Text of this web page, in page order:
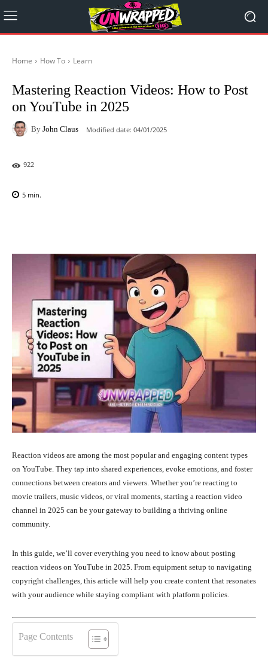
Home How To Learn
Mastering Reaction Videos: How to Post
on YouTube in 2025
By John Claus Modified date: 04/01/2025
922
5 min.
Reaction videos are among the most popular and engaging content types
on YouTube. They tap into shared experiences, evoke emotions, and foster
connections between creators and viewers. Whether you’re reacting to
movie trailers, music videos, or viral moments, starting a reaction video
channel in 2025 can be your gateway to building a thriving online
community.
In this guide, we’ll cover everything you need to know about posting
reaction videos on YouTube in 2025. From equipment setup to navigating
copyright challenges, this article will help you create content that resonates
with your audience while staying compliant with platform policies.
Page Contents